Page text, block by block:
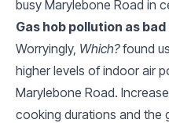
busy Marylebone Road in
Gas hob pollution as
Worryingly, Which?found
higher levels of indoor air
Marylebone Road.
cooking durations and the